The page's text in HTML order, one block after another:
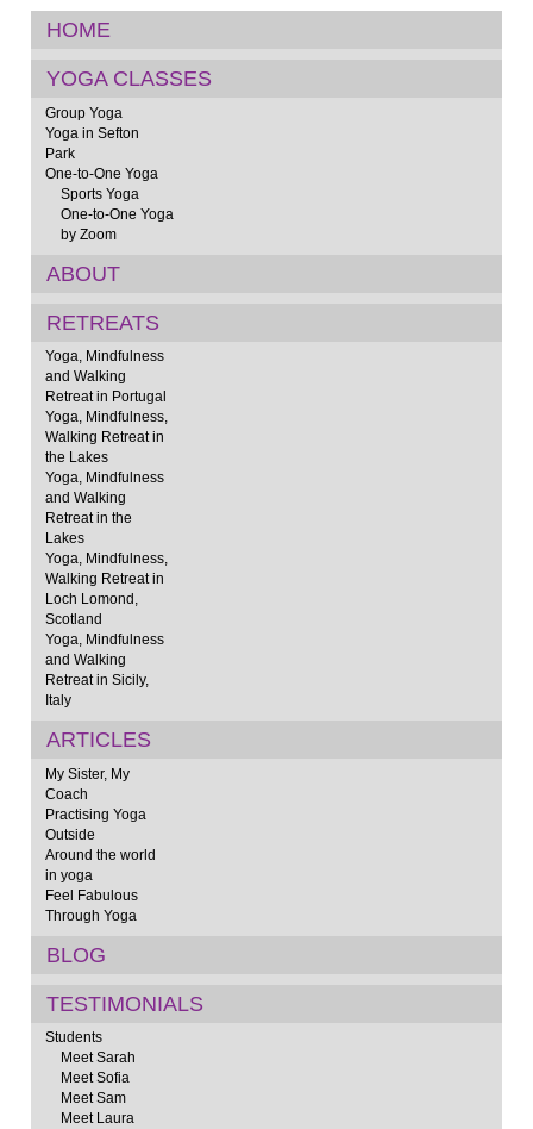
HOME
YOGA CLASSES
Group Yoga
Yoga in Sefton
Park
One-to-One Yoga
Sports Yoga
One-to-One Yoga
by Zoom
ABOUT
RETREATS
Yoga, Mindfulness
and Walking
Retreat in Portugal
Yoga, Mindfulness,
Walking Retreat in
the Lakes
Yoga, Mindfulness
and Walking
Retreat in the
Lakes
Yoga, Mindfulness,
Walking Retreat in
Loch Lomond,
Scotland
Yoga, Mindfulness
and Walking
Retreat in Sicily,
Italy
ARTICLES
My Sister, My
Coach
Practising Yoga
Outside
Around the world
in yoga
Feel Fabulous
Through Yoga
BLOG
TESTIMONIALS
Students
Meet Sarah
Meet Sofia
Meet Sam
Meet Laura